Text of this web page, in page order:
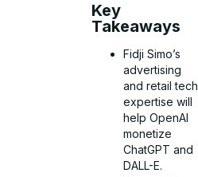
Key
Takeaways
Fidji Simo’s
advertising
and retail tech
expertise will
help OpenAI
monetize
ChatGPT and
DALL-E.